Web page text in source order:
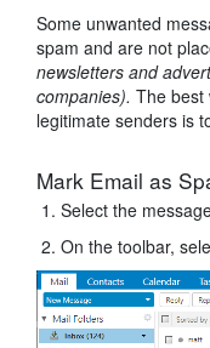
Some unwanted
spam and are not
newsletters and
companies). The best
legitimate senders is
Mark Email as
Select the
On the toolbar,